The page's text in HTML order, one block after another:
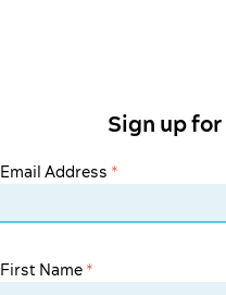
Sign up
Email Address *
First Name *